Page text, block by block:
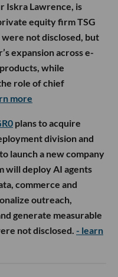
Iskra Lawrence, is
equity firm TSG
not disclosed, but
expansion across e-
while
role of chief
more
plans to acquire
division and
launch a new company
will deploy AI agents
commerce and
outreach,
generate measurable
not disclosed. - learn